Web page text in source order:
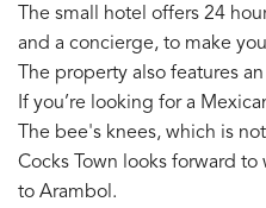
The small hotel offers 24
and a concierge, to make
The property also features
If you’re looking for a
The bee's knees, which is
Cocks Town looks forward
to Arambol.